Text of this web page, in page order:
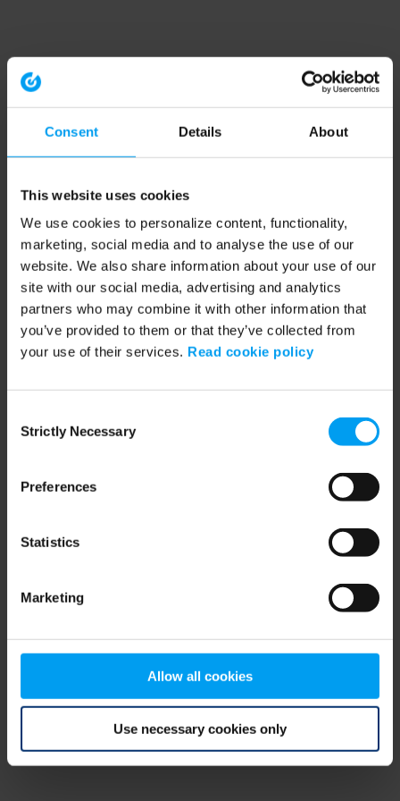
Consent Details About
This website uses cookies
We use cookies to personalize content, functionality,
marketing, social media and to analyse the use of our
website. We also share information about your use of our
site with our social media, advertising and analytics
partners who may combine it with other information that
you’ve provided to them or that they’ve collected from
your use of their services. Read cookie policy
Selection
Strictly Necessary
Preferences
Statistics
Marketing
Allow all cookies
Use necessary cookies only